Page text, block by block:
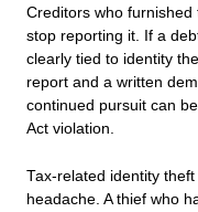
Creditors who
stop reporting it. If a
clearly tied to identity
report and a written
continued pursuit can
Act violation.
Tax-related identity
headache. A thief who